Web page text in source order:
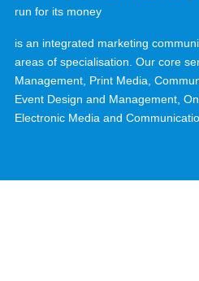
run for its money
is an integrated marketing
areas of specialisation. Our core
Management, Print Media,
Event Design and Management,
Electronic Media and